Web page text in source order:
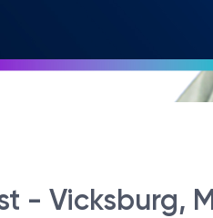
- Vicksburg,